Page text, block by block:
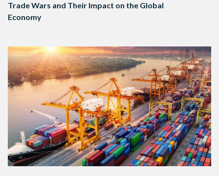
Trade Wars and Their Impact on the Global
Economy